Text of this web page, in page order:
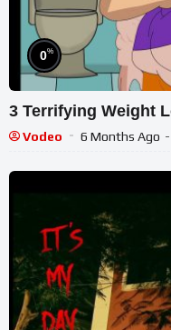
0%
3 Terrifying Weight
Vodeo 6 Months Ago